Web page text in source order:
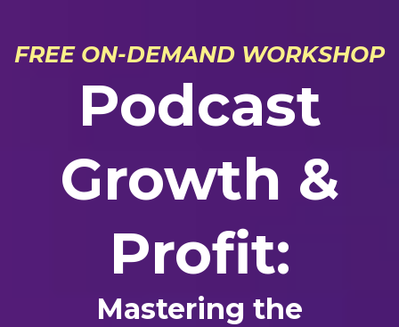
FREE ON-DEMAND WORKSHOP
Podcast
Growth &
Profit:
Mastering the